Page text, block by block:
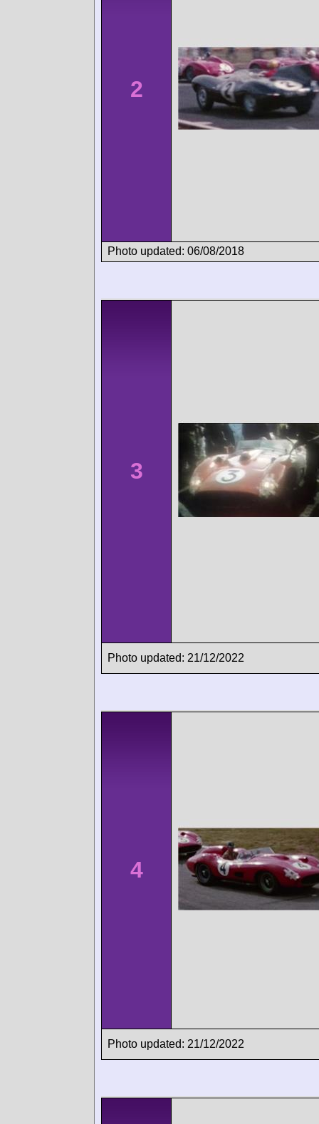
2
Photo updated: 06/08/2018
3
Photo updated: 21/12/2022
4
Photo updated: 21/12/2022